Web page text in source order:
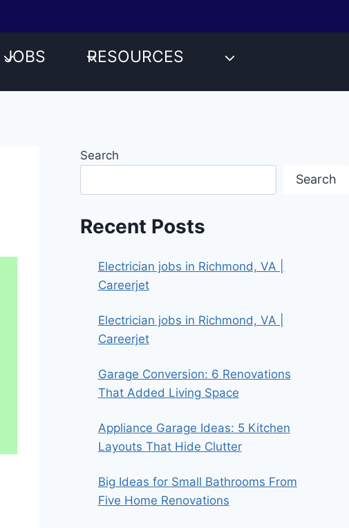
JOBS RESOURCES
Search
Search
Recent Posts
Electrician jobs in Richmond, VA |
Careerjet
Electrician jobs in Richmond, VA |
Careerjet
Garage Conversion: 6 Renovations
That Added Living Space
Appliance Garage Ideas: 5 Kitchen
Layouts That Hide Clutter
Big Ideas for Small Bathrooms From
Five Home Renovations